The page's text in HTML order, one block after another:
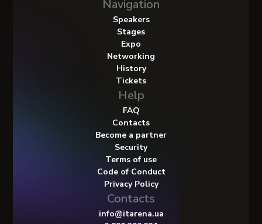
Navigation
Speakers
Stages
Expo
Networking
History
Tickets
Help
FAQ
Contacts
Become a partner
Security
Terms of use
Code of Conduct
Privacy Policy
Contacts
info@itarena.ua